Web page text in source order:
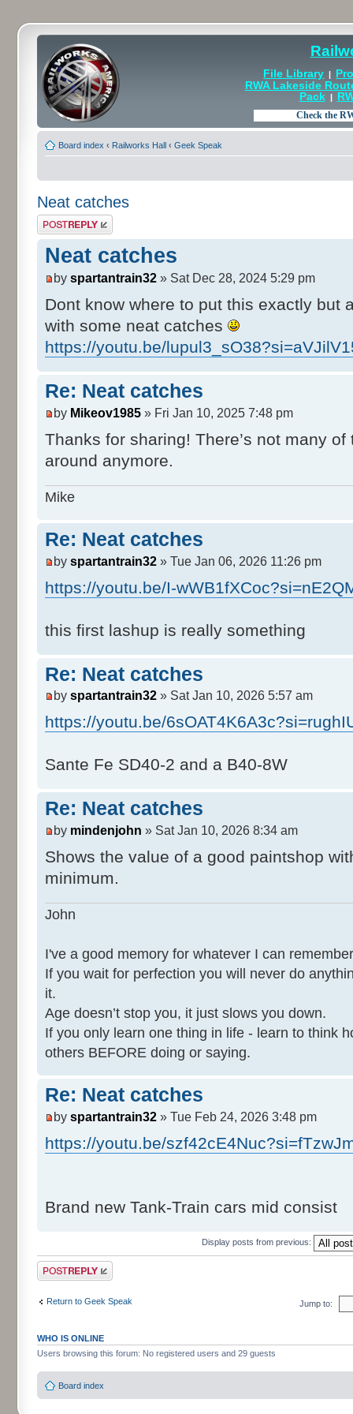
File Library |
RWA Lakeside
Pack|
Board index ‹ Railworks Hall ‹ Geek Speak
Neat catches
Post a reply
Neat catches
by spartantrain32 » Sat Dec 28, 2024 5:29 pm
Dont know where to put this exactly but
with some neat catches
https://youtu.be/
Re: Neat catches
by Mikeov1985 » Fri Jan 10, 2025 7:48 pm
Thanks for sharing! There’s not many
around anymore.
Mike
Re: Neat catches
by spartantrain32 » Tue Jan 06, 2026 11:26 pm
https://youtu.be/I-
this first lashup is really something
Re: Neat catches
by spartantrain32 » Sat Jan 10, 2026 5:57 am
https://youtu.be/
Sante Fe SD40-2 and a B40-8W
Re: Neat catches
by mindenjohn » Sat Jan 10, 2026 8:34 am
Shows the value of a good paintshop
minimum.
John
I've a good memory for whatever I can
If you wait for perfection you will never do
it.
Age doesn’t stop you, it just slows you down.
If you only learn one thing in life - learn to think
others BEFORE doing or saying.
Re: Neat catches
by spartantrain32 » Tue Feb 24, 2026 3:48 pm
https://youtu.be/
Brand new Tank-Train cars mid consist
Display posts from previous:
Post a reply
Return to Geek Speak Jump to:
WHO IS ONLINE
Users browsing this forum: No registered users and 29 guests
Board index